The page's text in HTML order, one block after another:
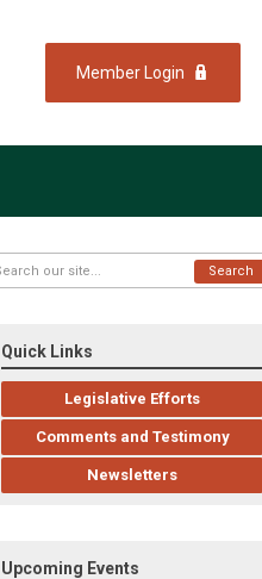
Member Login
Search
Quick Links
Legislative Efforts
Comments and Testimony
Newsletters
Upcoming Events